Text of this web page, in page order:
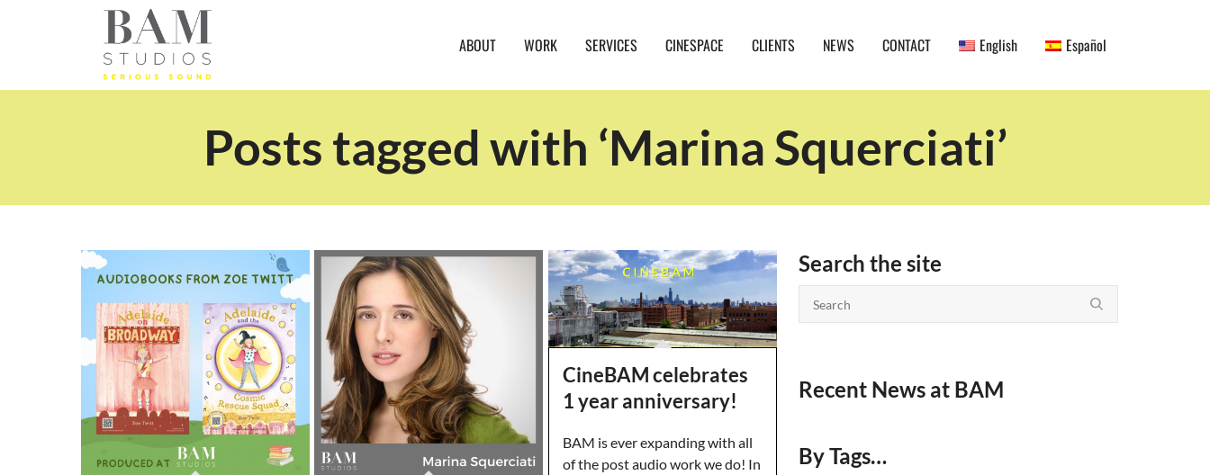
ABOUT WORK SERVICES CINESPACE CLIENTS NEWS CONTACT English Español
Posts tagged with ‘Marina Squerciati’
CineBAM celebrates
1 year anniversary!
BAM is ever expanding with all
of the post audio work we do! In
Search the site
Recent News at BAM
By Tags…